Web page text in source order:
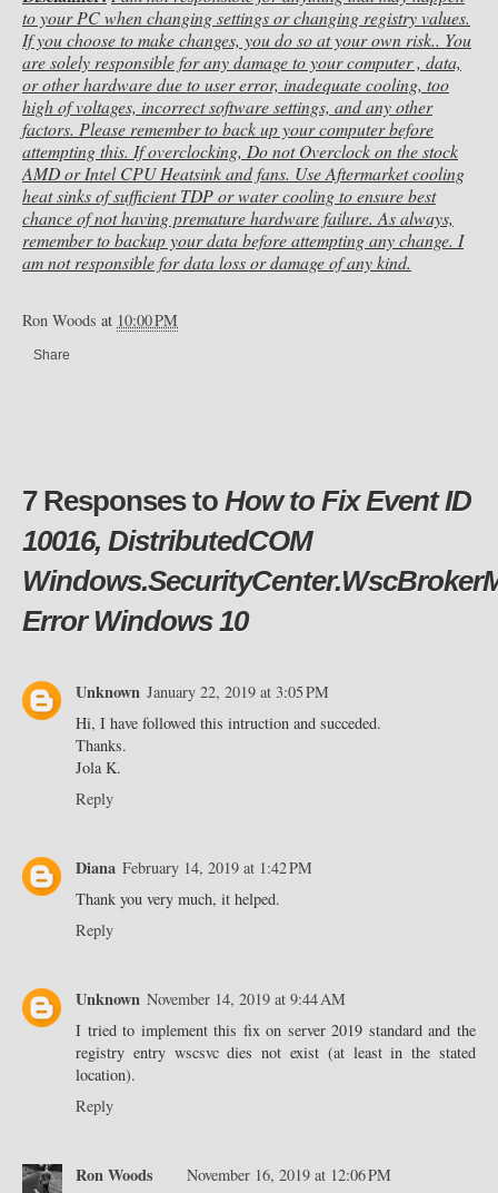
to your PC when changing settings or changing registry values.
If you choose to make changes, you do so at your own risk.. You
are solely responsible for any damage to your computer , data,
or other hardware due to user error, inadequate cooling, too
high of voltages, incorrect software settings, and any other
factors. Please remember to back up your computer before
attempting this. If overclocking, Do not Overclock on the stock
AMD or Intel CPU Heatsink and fans. Use Aftermarket cooling
heat sinks of sufficient TDP or water cooling to ensure best
chance of not having premature hardware failure. As always,
remember to backup your data before attempting any change. I
am not responsible for data loss or damage of any kind.
Ron Woods at 10:00 PM
Share
7 Responses to How to Fix Event ID
10016, DistributedCOM
Error Windows 10
Unknown January 22, 2019 at 3:05 PM
Hi, I have followed this intruction and succeded.
Thanks.
Jola K.
Reply
Diana February 14, 2019 at 1:42 PM
Thank you very much, it helped.
Reply
Unknown November 14, 2019 at 9:44 AM
I tried to implement this fix on server 2019 standard and the
registry entry wscsvc dies not exist (at least in the stated
location).
Reply
Ron Woods
November 16, 2019 at 12:06 PM